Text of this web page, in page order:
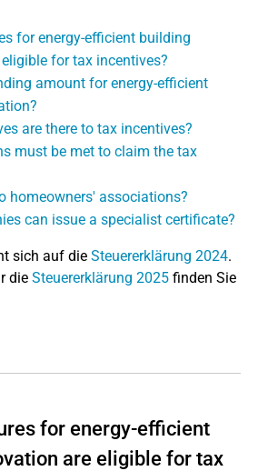
for energy-efficient building
for tax incentives?
amount for energy-efficient
are there to tax incentives?
must be met to claim the tax
homeowners' associations?
can issue a specialist certificate?
sich auf die Steuererklärung 2024.
die Steuererklärung 2025 finden Sie
for energy-efficient
are eligible for tax